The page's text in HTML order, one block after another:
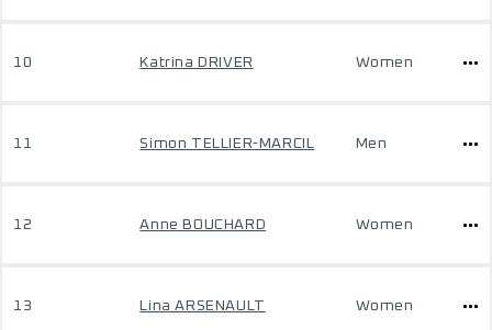
10 Katrina DRIVER Women
11 Simon TELLIER-MARCIL Men
12 Anne BOUCHARD Women
13 Lina ARSENAULT Women